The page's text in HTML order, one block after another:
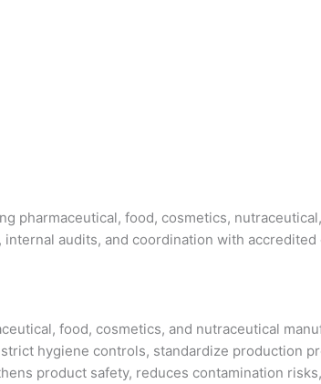
food, cosmetics,
audits, and coordination with
food, cosmetics, and nutraceutical
hygiene controls, standardize production
product safety, reduces contamination